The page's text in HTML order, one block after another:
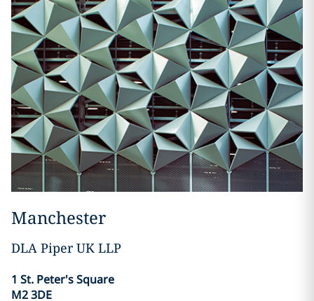
Manchester
DLA Piper UK LLP
​​​​​​​1 St. Peter's Square
M2 3DE